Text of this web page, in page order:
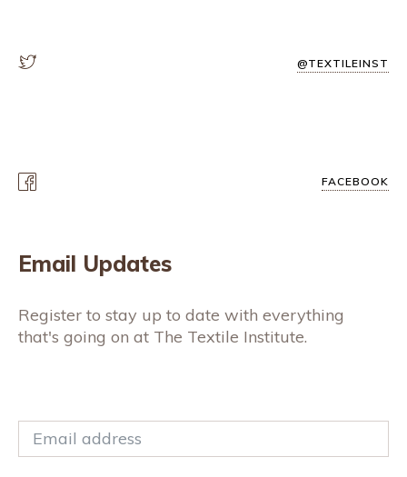
@TEXTILEINST
FACEBOOK
Email Updates
Register to stay up to date with everything
that's going on at The Textile Institute.